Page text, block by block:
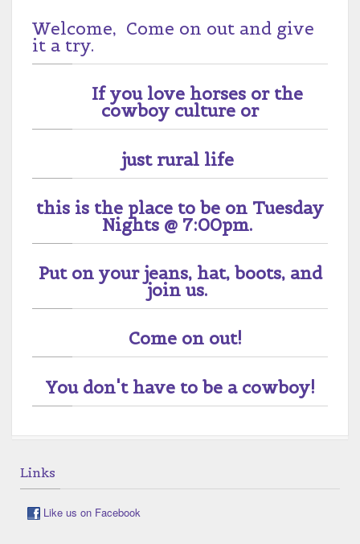
Welcome, Come on out and give
it a try.
If you love horses or the
cowboy culture or
just rural life
this is the place to be on Tuesday
Nights @ 7:00pm.
Put on your jeans, hat, boots, and
join us.
Come on out!
You don't have to be a cowboy!
Links
Like us on Facebook